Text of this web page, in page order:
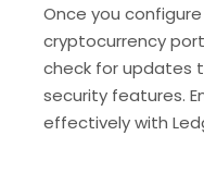
Once you
cryptocurrency
check for updates
security features.
effectively with